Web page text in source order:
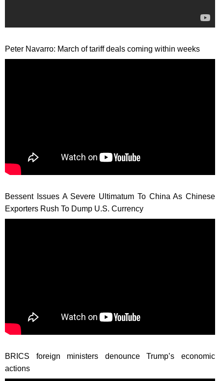
Peter Navarro: March of tariff deals coming within weeks
Bessent Issues A Severe Ultimatum To China As Chinese
Exporters Rush To Dump U.S. Currency
BRICS foreign ministers denounce Trump’s economic
actions